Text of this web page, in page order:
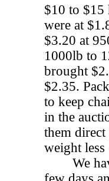
$10 to $15
were at
$3.20 at
1000lb to
brought
$2.35.
to keep
in the
them
weight
We have